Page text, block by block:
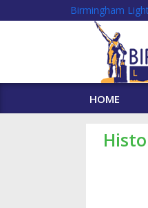
Birmingham
HOME